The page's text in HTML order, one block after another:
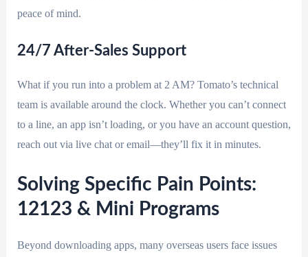
peace of mind.
24/7 After-Sales Support
What if you run into a problem at 2 AM? Tomato’s technical
team is available around the clock. Whether you can’t connect
to a line, an app isn’t loading, or you have an account question,
reach out via live chat or email—they’ll fix it in minutes.
Solving Specific Pain Points:
12123 & Mini Programs
Beyond downloading apps, many overseas users face issues